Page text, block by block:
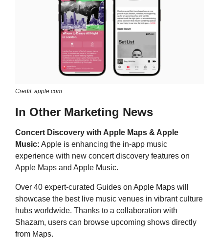
Credit: apple.com
In Other Marketing News
Concert Discovery with Apple Maps & Apple
Music: Apple is enhancing the in-app music
experience with new concert discovery features on
Apple Maps and Apple Music.
Over 40 expert-curated Guides on Apple Maps will
showcase the best live music venues in vibrant culture
hubs worldwide. Thanks to a collaboration with
Shazam, users can browse upcoming shows directly
from Maps.